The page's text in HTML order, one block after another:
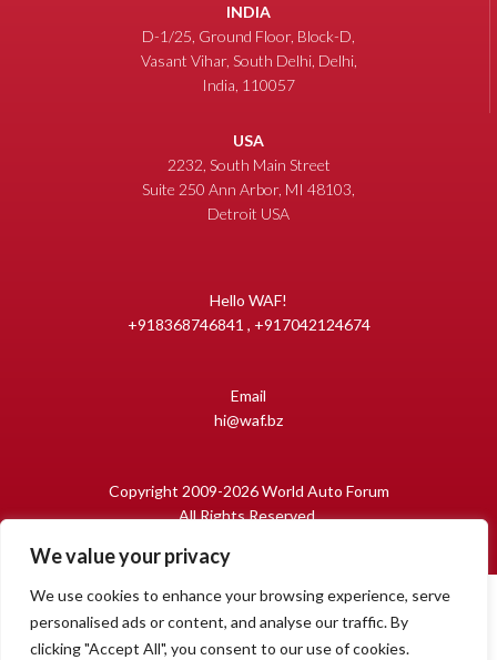
We value your privacy
We use cookies to enhance your browsing experience, serve
personalised ads or content, and analyse our traffic. By
clicking "Accept All", you consent to our use of cookies.
INDIA
D-1/25, Ground Floor, Block-D,
Vasant Vihar, South Delhi, Delhi,
India, 110057
USA
2232, South Main Street
Suite 250 Ann Arbor, MI 48103,
Detroit USA
Hello WAF!
+918368746841 , +917042124674
Email
hi@waf.bz
Copyright 2009-2026 World Auto Forum
All Rights Reserved.